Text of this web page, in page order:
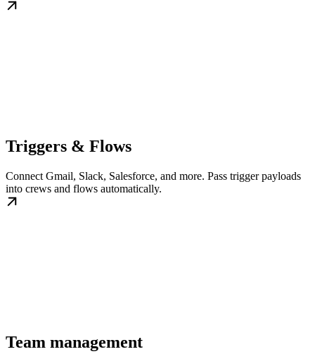
Triggers & Flows
Connect Gmail, Slack, Salesforce, and more. Pass trigger payloads
into crews and flows automatically.
Team management